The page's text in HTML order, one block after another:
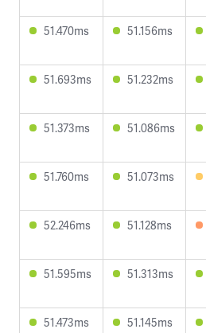
51.470ms 51.156ms
51.693ms 51.232ms
51.373ms 51.086ms
51.760ms 51.073ms
52.246ms 51.128ms
51.595ms 51.313ms
51.473ms 51.145ms